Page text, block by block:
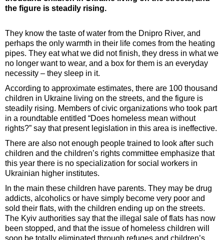
the figure is steadily rising.
They know the taste of water from the Dnipro River, and
perhaps the only warmth in their life comes from the heating
pipes. They eat what we did not finish, they dress in what we
no longer want to wear, and a box for them is an everyday
necessity – they sleep in it.
According to approximate estimates, there are 100 thousand
children in Ukraine living on the streets, and the figure is
steadily rising. Members of civic organizations who took part
in a roundtable entitled “Does homeless mean without
rights?” say that present legislation in this area is ineffective.
There are also not enough people trained to look after such
children and the children’s rights committee emphasize that
this year there is no specialization for social workers in
Ukrainian higher institutes.
In the main these children have parents. They may be drug
addicts, alcoholics or have simply become very poor and
sold their flats, with the children ending up on the streets.
The Kyiv authorities say that the illegal sale of flats has now
been stopped, and that the issue of homeless children will